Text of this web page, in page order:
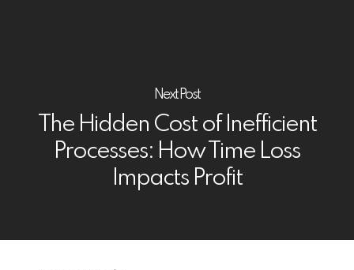
Next Post
The Hidden Cost of Inefficient
Processes: How Time Loss
Impacts Profit